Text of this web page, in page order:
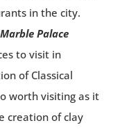
in the city.
Marble Palace
to visit in
of Classical
worth visiting as it
creation of clay